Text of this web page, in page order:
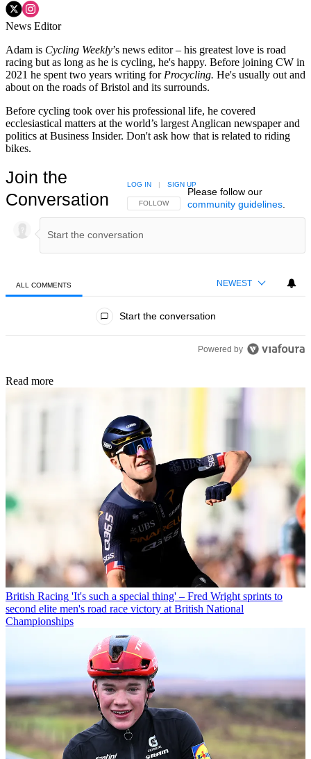
News Editor
Adam is Cycling Weekly’s news editor – his greatest love is road
racing but as long as he is cycling, he's happy. Before joining CW in
2021 he spent two years writing for Procycling. He's usually out and
about on the roads of Bristol and its surrounds.
Before cycling took over his professional life, he covered
ecclesiastical matters at the world’s largest Anglican newspaper and
politics at Business Insider. Don't ask how that is related to riding
bikes.
Join the
Conversation
FOLLOW THIS CONVERSATION TO BE NOTIFIED
FOLLOW
LOG IN | SIGN UP
Please follow our
community guidelines.
ALL COMMENTS NEWEST
Start the conversation
Powered by
Read more
British Racing 'It's such a special thing' – Fred Wright sprints to
second elite men's road race victory at British National
Championships